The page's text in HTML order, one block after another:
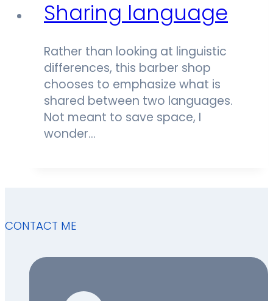
Sharing language
Rather than looking at linguistic
differences, this barber shop
chooses to emphasize what is
shared between two languages.
Not meant to save space, I
wonder…
CONTACT ME